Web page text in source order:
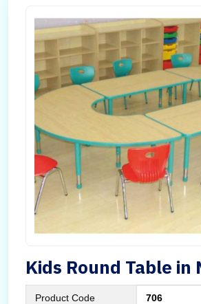
Kids Round Table in
Product Code 706